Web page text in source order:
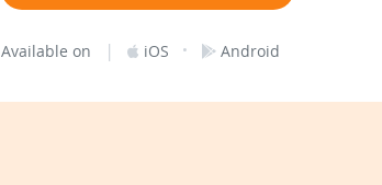
Available on | iOS · Android